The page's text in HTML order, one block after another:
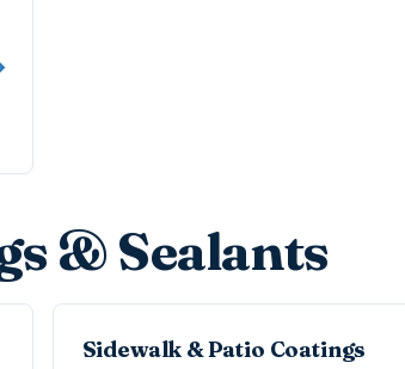
& Sealants
Sidewalk & Patio Coatings